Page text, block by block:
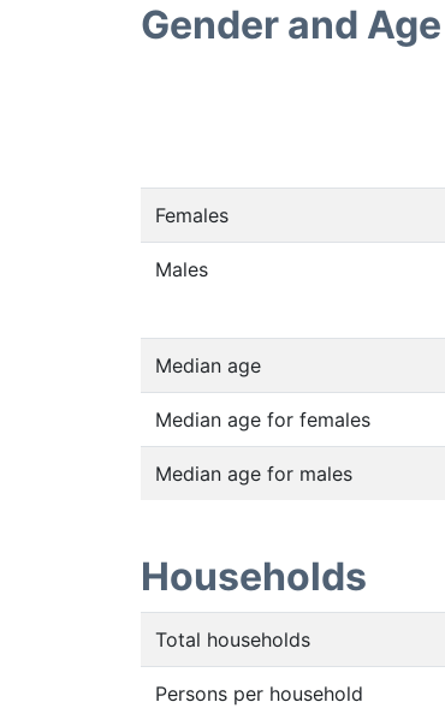
Gender and Age
Females
Males
Median age
Median age for females
Median age for males
Households
Total households
Persons per household